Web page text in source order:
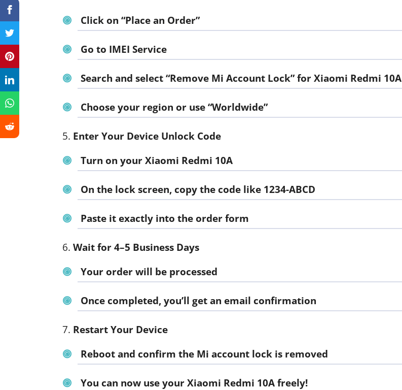
Click on “Place an Order”
Go to IMEI Service
Search and select “Remove Mi Account Lock” for Xiaomi Redmi 10A
Choose your region or use “Worldwide”
Enter Your Device Unlock Code
Turn on your Xiaomi Redmi 10A
On the lock screen, copy the code like 1234-ABCD
Paste it exactly into the order form
Wait for 4–5 Business Days
Your order will be processed
Once completed, you’ll get an email confirmation
Restart Your Device
Reboot and confirm the Mi account lock is removed
You can now use your Xiaomi Redmi 10A freely!